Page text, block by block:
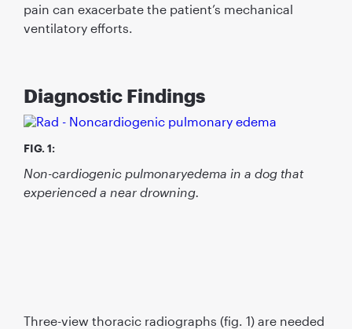
pain can exacerbate the patient’s mechanical
ventilatory efforts.
Diagnostic Findings
FIG. 1:
Non-cardiogenic pulmonaryedema in a dog that
experienced a near drowning.
Three-view thoracic radiographs (fig. 1) are needed